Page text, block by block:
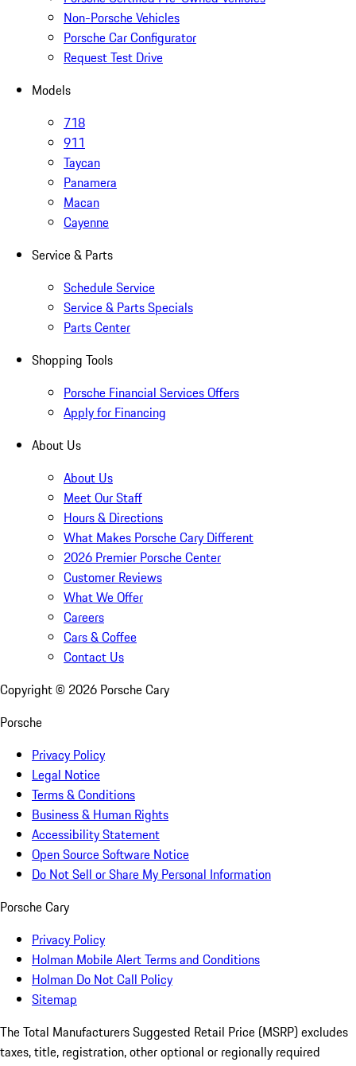
Non-Porsche Vehicles
Porsche Car Configurator
Request Test Drive
Models
718
911
Taycan
Panamera
Macan
Cayenne
Service & Parts
Schedule Service
Service & Parts Specials
Parts Center
Shopping Tools
Porsche Financial Services Offers
Apply for Financing
About Us
About Us
Meet Our Staff
Hours & Directions
What Makes Porsche Cary Different
2026 Premier Porsche Center
Customer Reviews
What We Offer
Careers
Cars & Coffee
Contact Us
Copyright © 2026 Porsche Cary
Porsche
Privacy Policy
Legal Notice
Terms & Conditions
Business & Human Rights
Accessibility Statement
Open Source Software Notice
Do Not Sell or Share My Personal Information
Porsche Cary
Privacy Policy
Holman Mobile Alert Terms and Conditions
Holman Do Not Call Policy
Sitemap
The Total Manufacturers Suggested Retail Price (MSRP) excludes
taxes, title, registration, other optional or regionally required